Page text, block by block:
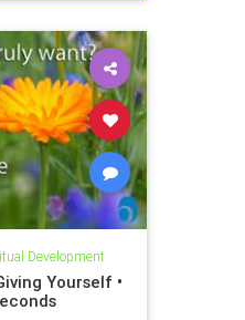
Development
Yourself •